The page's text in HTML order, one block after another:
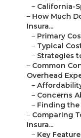
– California-
– How Much
Insura...
– Primary
– Typical
– Strategies
– Common
Overhead
–
– Concerns
– Finding the
– Comparing
Insura...
– Key